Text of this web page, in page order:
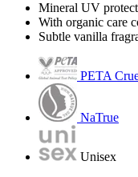
Mineral UV
With organic care
Subtle vanilla
PETA
NaTrue
Unisex